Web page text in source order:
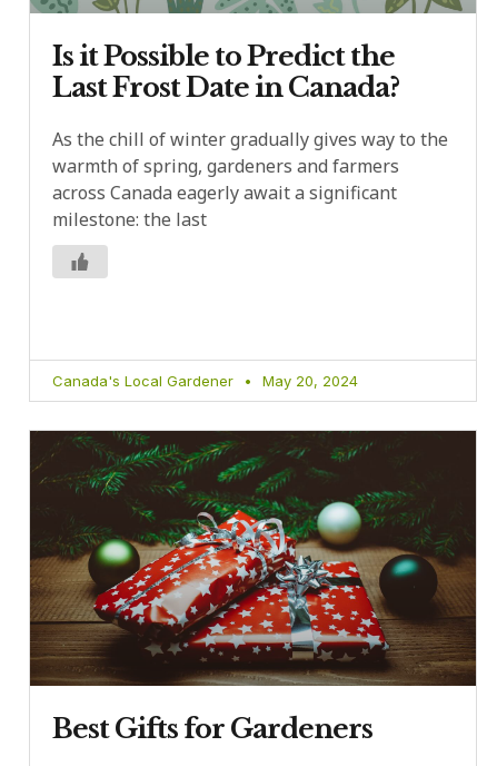
Is it Possible to Predict the
Last Frost Date in Canada?
As the chill of winter gradually gives way to the
warmth of spring, gardeners and farmers
across Canada eagerly await a significant
milestone: the last
Canada's Local Gardener May 20, 2024
Best Gifts for Gardeners